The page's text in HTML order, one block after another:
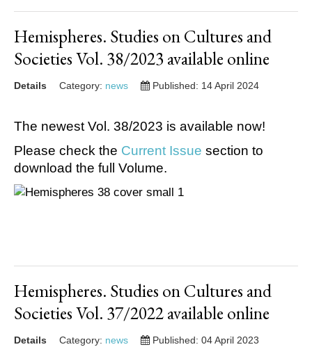
Hemispheres. Studies on Cultures and
Societies Vol. 38/2023 available online
Details Category: news Published: 14 April 2024
The newest Vol. 38/2023 is available now!
Please check the Current Issue section to
download the full Volume.
Hemispheres. Studies on Cultures and
Societies Vol. 37/2022 available online
Details Category: news Published: 04 April 2023